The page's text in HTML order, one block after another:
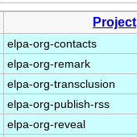
Project
elpa-org-contacts
elpa-org-remark
elpa-org-transclusion
elpa-org-publish-rss
elpa-org-reveal